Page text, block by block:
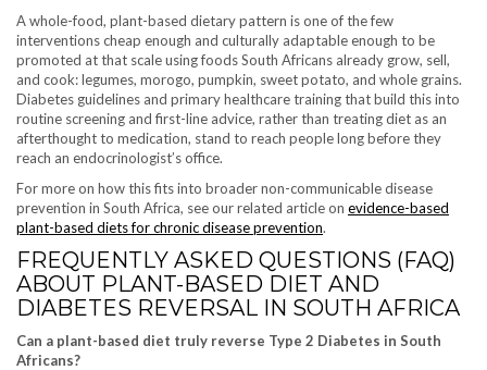
A whole-food, plant-based dietary pattern is one of the few
interventions cheap enough and culturally adaptable enough to be
promoted at that scale using foods South Africans already grow, sell,
and cook: legumes, morogo, pumpkin, sweet potato, and whole grains.
Diabetes guidelines and primary healthcare training that build this into
routine screening and first-line advice, rather than treating diet as an
afterthought to medication, stand to reach people long before they
reach an endocrinologist’s office.
For more on how this fits into broader non-communicable disease
prevention in South Africa, see our related article on evidence-based
plant-based diets for chronic disease prevention.
FREQUENTLY ASKED QUESTIONS (FAQ)
ABOUT PLANT-BASED DIET AND
DIABETES REVERSAL IN SOUTH AFRICA
Can a plant-based diet truly reverse Type 2 Diabetes in South
Africans?